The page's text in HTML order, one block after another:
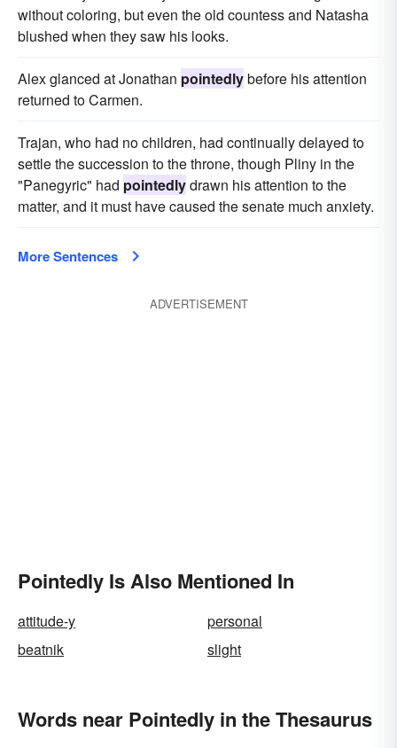
without coloring, but even the old countess and Natasha
blushed when they saw his looks.
Alex glanced at Jonathan pointedlybefore his attention
returned to Carmen.
Trajan, who had no children, had continually delayed to
settle the succession to the throne, though Pliny in the
"Panegyric" had pointedlydrawn his attention to the
matter, and it must have caused the senate much anxiety.
More Sentences
ADVERTISEMENT
Pointedly Is Also Mentioned In
attitude-y
personal
beatnik
slight
Words near Pointedly in the Thesaurus